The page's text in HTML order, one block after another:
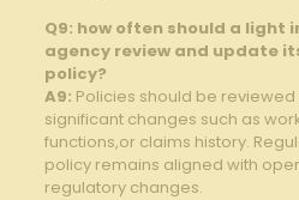
Q9: ‍how often should a
agency review and ‍update
policy?
A9: Policies should be
⁤significant changes such as
functions,or claims history.
policy remains aligned with
regulatory changes.